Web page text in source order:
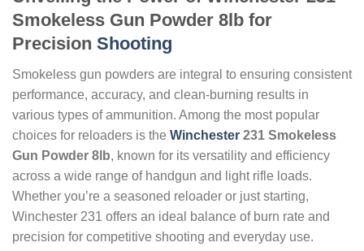
Smokeless Gun Powder 8lb for
Precision Shooting
Smokeless gun powders are integral to ensuring consistent
performance, accuracy, and clean-burning results in
various types of ammunition. Among the most popular
choices for reloaders is the Winchester 231 Smokeless
Gun Powder 8lb, known for its versatility and efficiency
across a wide range of handgun and light rifle loads.
Whether you’re a seasoned reloader or just starting,
Winchester 231 offers an ideal balance of burn rate and
precision for competitive shooting and everyday use.